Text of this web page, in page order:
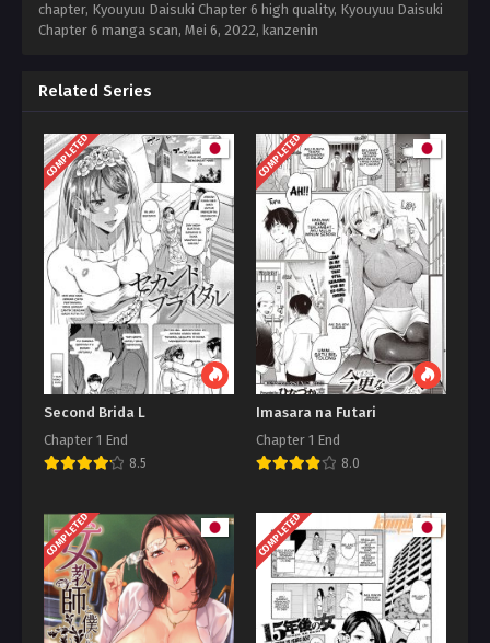
chapter, Kyouyuu Daisuki Chapter 6 high quality, Kyouyuu Daisuki
Chapter 6 manga scan, Mei 6, 2022, kanzenin
Related Series
COMPLETED
Second Brida L
Chapter 1 End
8.5
COMPLETED
Imasara na Futari
Chapter 1 End
8.0
COMPLETED COMPLETED